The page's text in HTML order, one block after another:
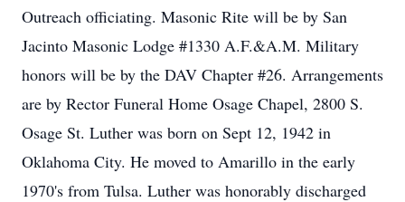
Outreach officiating. Masonic Rite will be by San
Jacinto Masonic Lodge #1330 A.F.&A.M. Military
honors will be by the DAV Chapter #26. Arrangements
are by Rector Funeral Home Osage Chapel, 2800 S.
Osage St. Luther was born on Sept 12, 1942 in
Oklahoma City. He moved to Amarillo in the early
1970's from Tulsa. Luther was honorably discharged